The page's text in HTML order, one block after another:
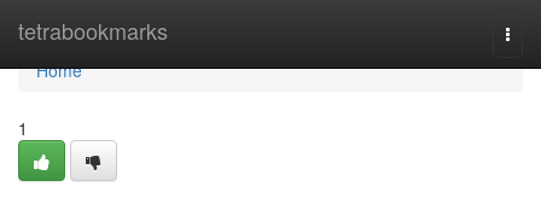
tetrabookmarks
Home
Home
1